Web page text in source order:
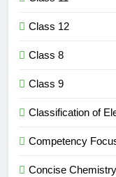
Class 12
Class 8
Class 9
Classification of
Competency
Concise